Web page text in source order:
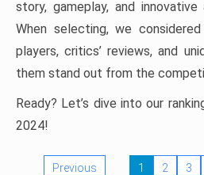
story, gameplay, and
When selecting, we
players, critics’ reviews, and
them stand out from the
Ready? Let’s dive into our
2024!
Previous 1 2 3